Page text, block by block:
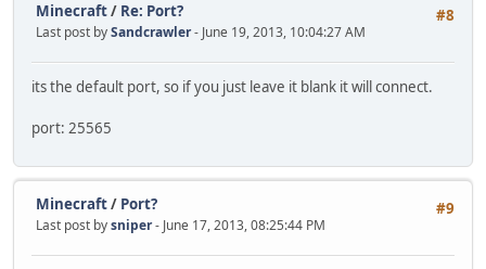
#8
Minecraft/ Re: Port?
Last post bySandcrawler- June 19, 2013, 10:04:27 AM
its the default port, so if you just leave it blank it will connect.
port: 25565
#9
Minecraft/ Port?
Last post bysniper- June 17, 2013, 08:25:44 PM